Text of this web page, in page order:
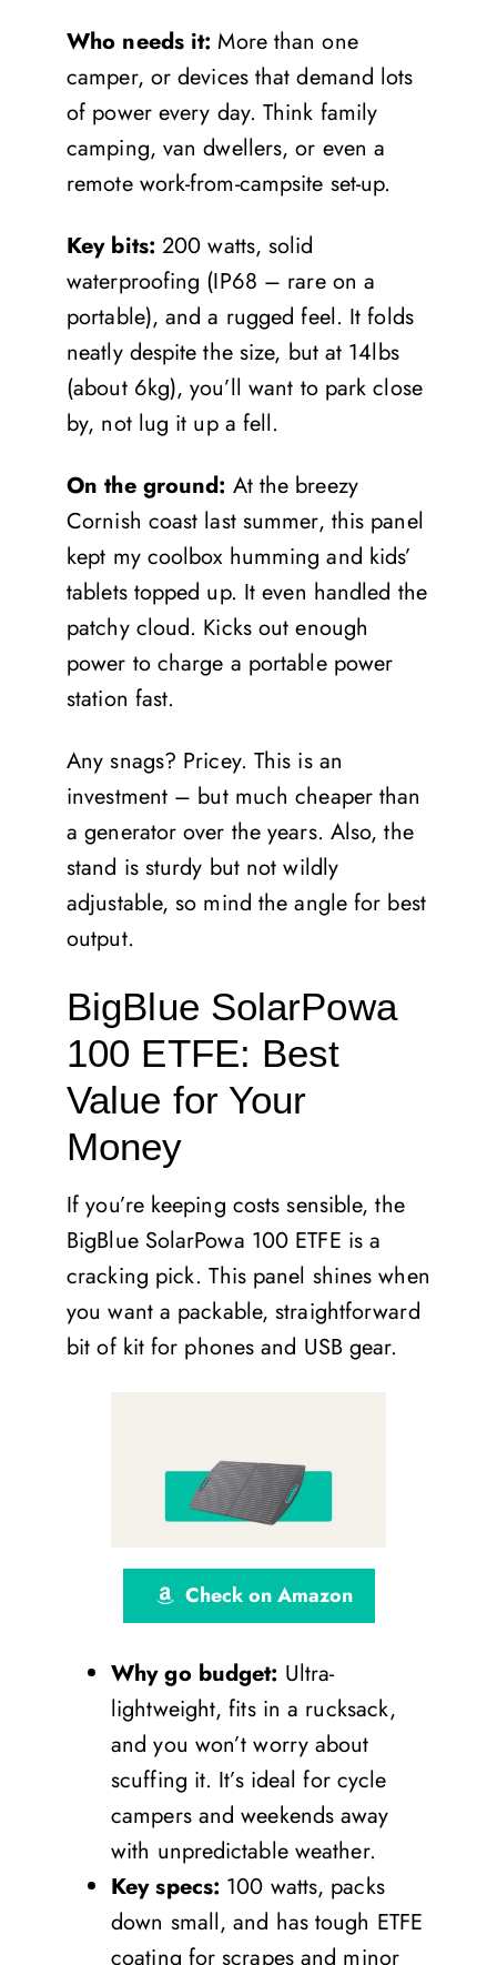
Who needs it:More than one
camper, or devices that demand lots
of power every day. Think family
camping, van dwellers, or even a
remote work-from-campsite set-up.
Key bits: 200 watts, solid
waterproofing (IP68 – rare on a
portable), and a rugged feel. It folds
neatly despite the size, but at 14lbs
(about 6kg), you’ll want to park close
by, not lug it up a fell.
On the ground: At the breezy
Cornish coast last summer, this panel
kept my coolbox humming and kids’
tablets topped up. It even handled the
patchy cloud. Kicks out enough
power to charge a portable power
station fast.
Any snags? Pricey. This is an
investment – but much cheaper than
a generator over the years. Also, the
stand is sturdy but not wildly
adjustable, so mind the angle for best
output.
BigBlue SolarPowa
100 ETFE: Best
Value for Your
Money
If you’re keeping costs sensible, the
BigBlue SolarPowa 100 ETFE is a
cracking pick. This panel shines when
you want a packable, straightforward
bit of kit for phones and USB gear.
Check on Amazon
Why go budget: Ultra-
lightweight, fits in a rucksack,
and you won’t worry about
scuffing it. It’s ideal for cycle
campers and weekends away
with unpredictable weather.
Key specs: 100 watts, packs
down small, and has tough ETFE
coating for scrapes and minor